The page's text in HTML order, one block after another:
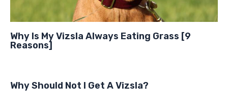
Why Is My Vizsla Always Eating Grass [9
Reasons]
Why Should Not I Get A Vizsla?